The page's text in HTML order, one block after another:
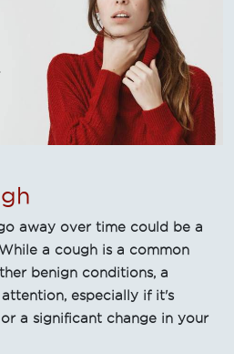
away over time could be a
a cough is a common
benign conditions, a
especially if it's
a significant change in your